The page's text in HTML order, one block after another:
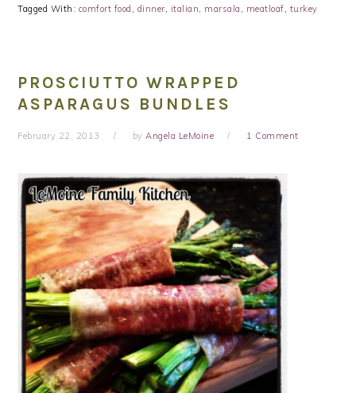
Tagged With: comfort food , dinner, italian, marsala , meatloaf, turkey
PROSCIUTTO WRAPPED
ASPARAGUS BUNDLES
February 22, 2013 byAngela LeMoine 1 Comment